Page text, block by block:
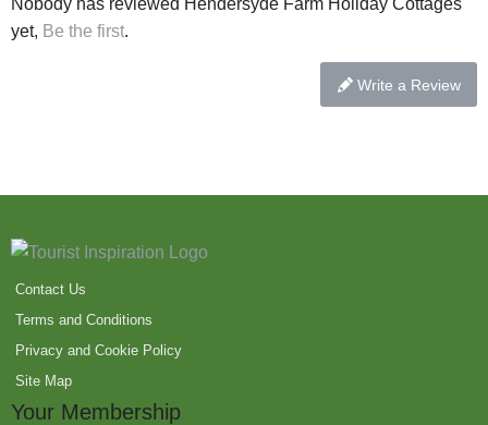
Nobody has reviewed Hendersyde Farm Holiday Cottages
yet, Be the first.
Write a Review
Contact Us
Terms and Conditions
Privacy and Cookie Policy
Site Map
Your Membership